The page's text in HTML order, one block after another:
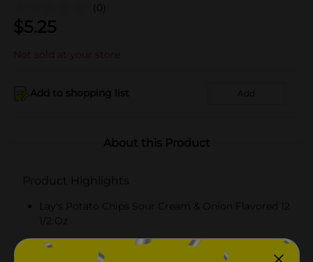
(0)
$5.25
Not sold at your store
Add to shopping list Add
About this Product
Product Highlights
Lay's Potato Chips Sour Cream & Onion Flavored 12
1/2 Oz
KOSHER